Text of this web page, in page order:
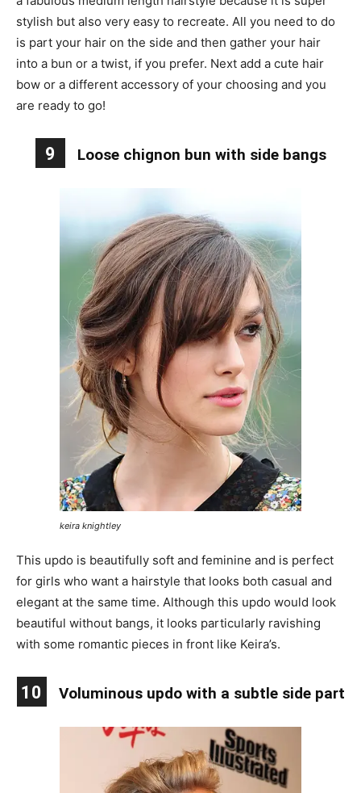
stylish but also very easy to recreate. All you need to do
is part your hair on the side and then gather your hair
into a bun or a twist, if you prefer. Next add a cute hair
bow or a different accessory of your choosing and you
are ready to go!
9 Loose chignon bun with side bangs
keira knightley
This updo is beautifully soft and feminine and is perfect
for girls who want a hairstyle that looks both casual and
elegant at the same time. Although this updo would look
beautiful without bangs, it looks particularly ravishing
with some romantic pieces in front like Keira’s.
10 Voluminous updo with a subtle side part